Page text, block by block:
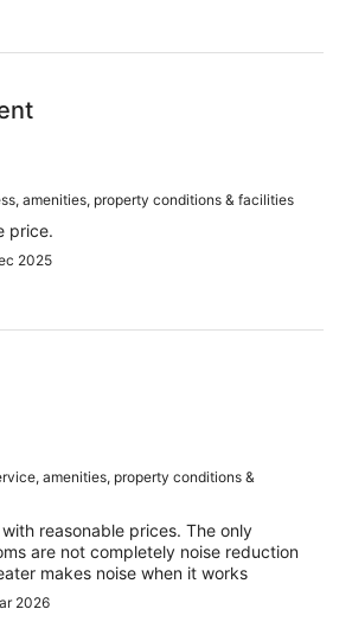
amenities, property conditions & facilities
price.
2025
amenities, property conditions &
reasonable prices. The only
are not completely noise reduction
makes noise when it works
2026